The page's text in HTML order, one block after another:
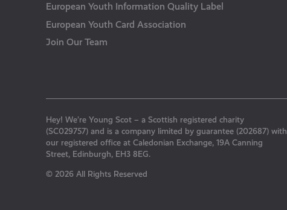
European Youth Information Quality Label
European Youth Card Association
Join Our Team
Hey! We’re Young Scot – a Scottish registered charity
(SC029757) and is a company limited by guarantee (202687) with
our registered office at Caledonian Exchange, 19A Canning
Street, Edinburgh, EH3 8EG.
© 2026 All Rights Reserved